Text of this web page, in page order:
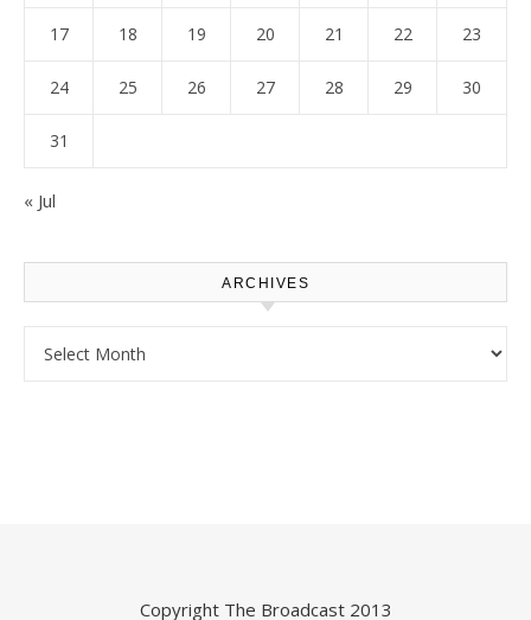
17 18 19 20 21 22 23
24 25 26 27 28 29 30
31
« Jul
ARCHIVES
Copyright The Broadcast2013